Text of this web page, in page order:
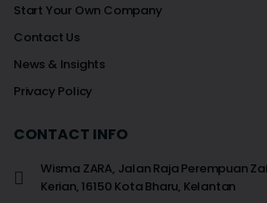
Start Your Own Company
Contact Us
News & Insights
Privacy Policy
CONTACT INFO
Wisma ZARA, Jalan Raja Perempuan
Kerian, 16150 Kota Bharu, Kelantan